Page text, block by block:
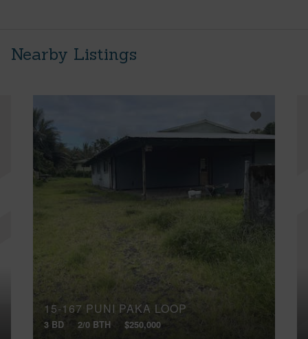
Nearby Listings
15-167 PUNI PAKA LOOP
3 BD 2/0 BTH $250,000